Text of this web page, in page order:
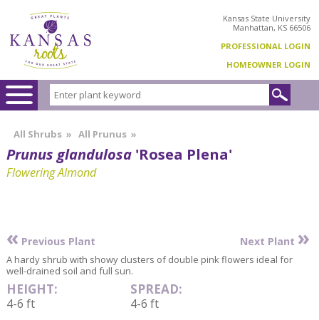
Kansas State University
Manhattan, KS 66506
PROFESSIONAL LOGIN
HOMEOWNER LOGIN
All Shrubs » All Prunus »
Prunus glandulosa 'Rosea Plena'
Flowering Almond
« Previous Plant Next Plant »
A hardy shrub with showy clusters of double pink flowers ideal for
well-drained soil and full sun.
HEIGHT:
4-6 ft
SPREAD:
4-6 ft